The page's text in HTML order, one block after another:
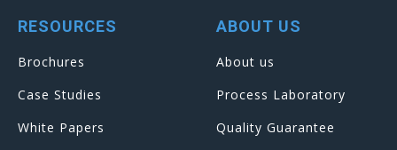
RESOURCES
Brochures
Case Studies
White Papers
ABOUT US
About us
Process Laboratory
Quality Guarantee